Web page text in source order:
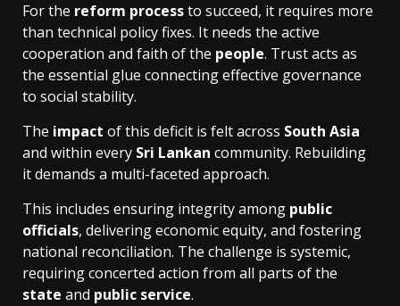
For the reform processto succeed, it requires more
than technical policy fixes. It needs the active
cooperation and faith of the people. Trust acts as
the essential glue connecting effective governance
to social stability.
The impact of this deficit is felt across South Asia
and within every Sri Lankan community. Rebuilding
it demands a multi-faceted approach.
This includes ensuring integrity among public
officials, delivering economic equity, and fostering
national reconciliation. The challenge is systemic,
requiring concerted action from all parts of the
state and public service.